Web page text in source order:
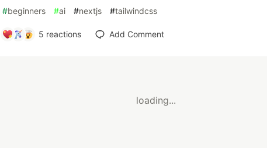
#beginners #ai #nextjs #tailwindcss
5 reactions Add Comment
loading...